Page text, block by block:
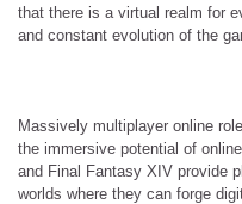
that there is a virtual realm for
and constant evolution of the
Massively multiplayer online
the immersive potential of
and Final Fantasy XIV provide
worlds where they can forge